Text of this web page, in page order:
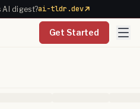
AI digest?ai-tldr.dev
Get Started